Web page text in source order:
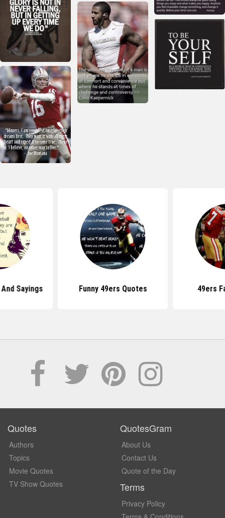
Sayings Funny 49ers Quotes 49ers
Quotes
Authors
Topics
Movie Quotes
TV Show Quotes
QuotesGram
About Us
Contact Us
Quote of the Day
Terms
Privacy Policy